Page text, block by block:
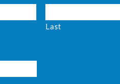
Last